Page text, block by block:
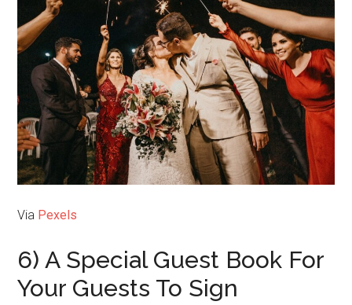
Via Pexels
6) A Special Guest Book For
Your Guests To Sign